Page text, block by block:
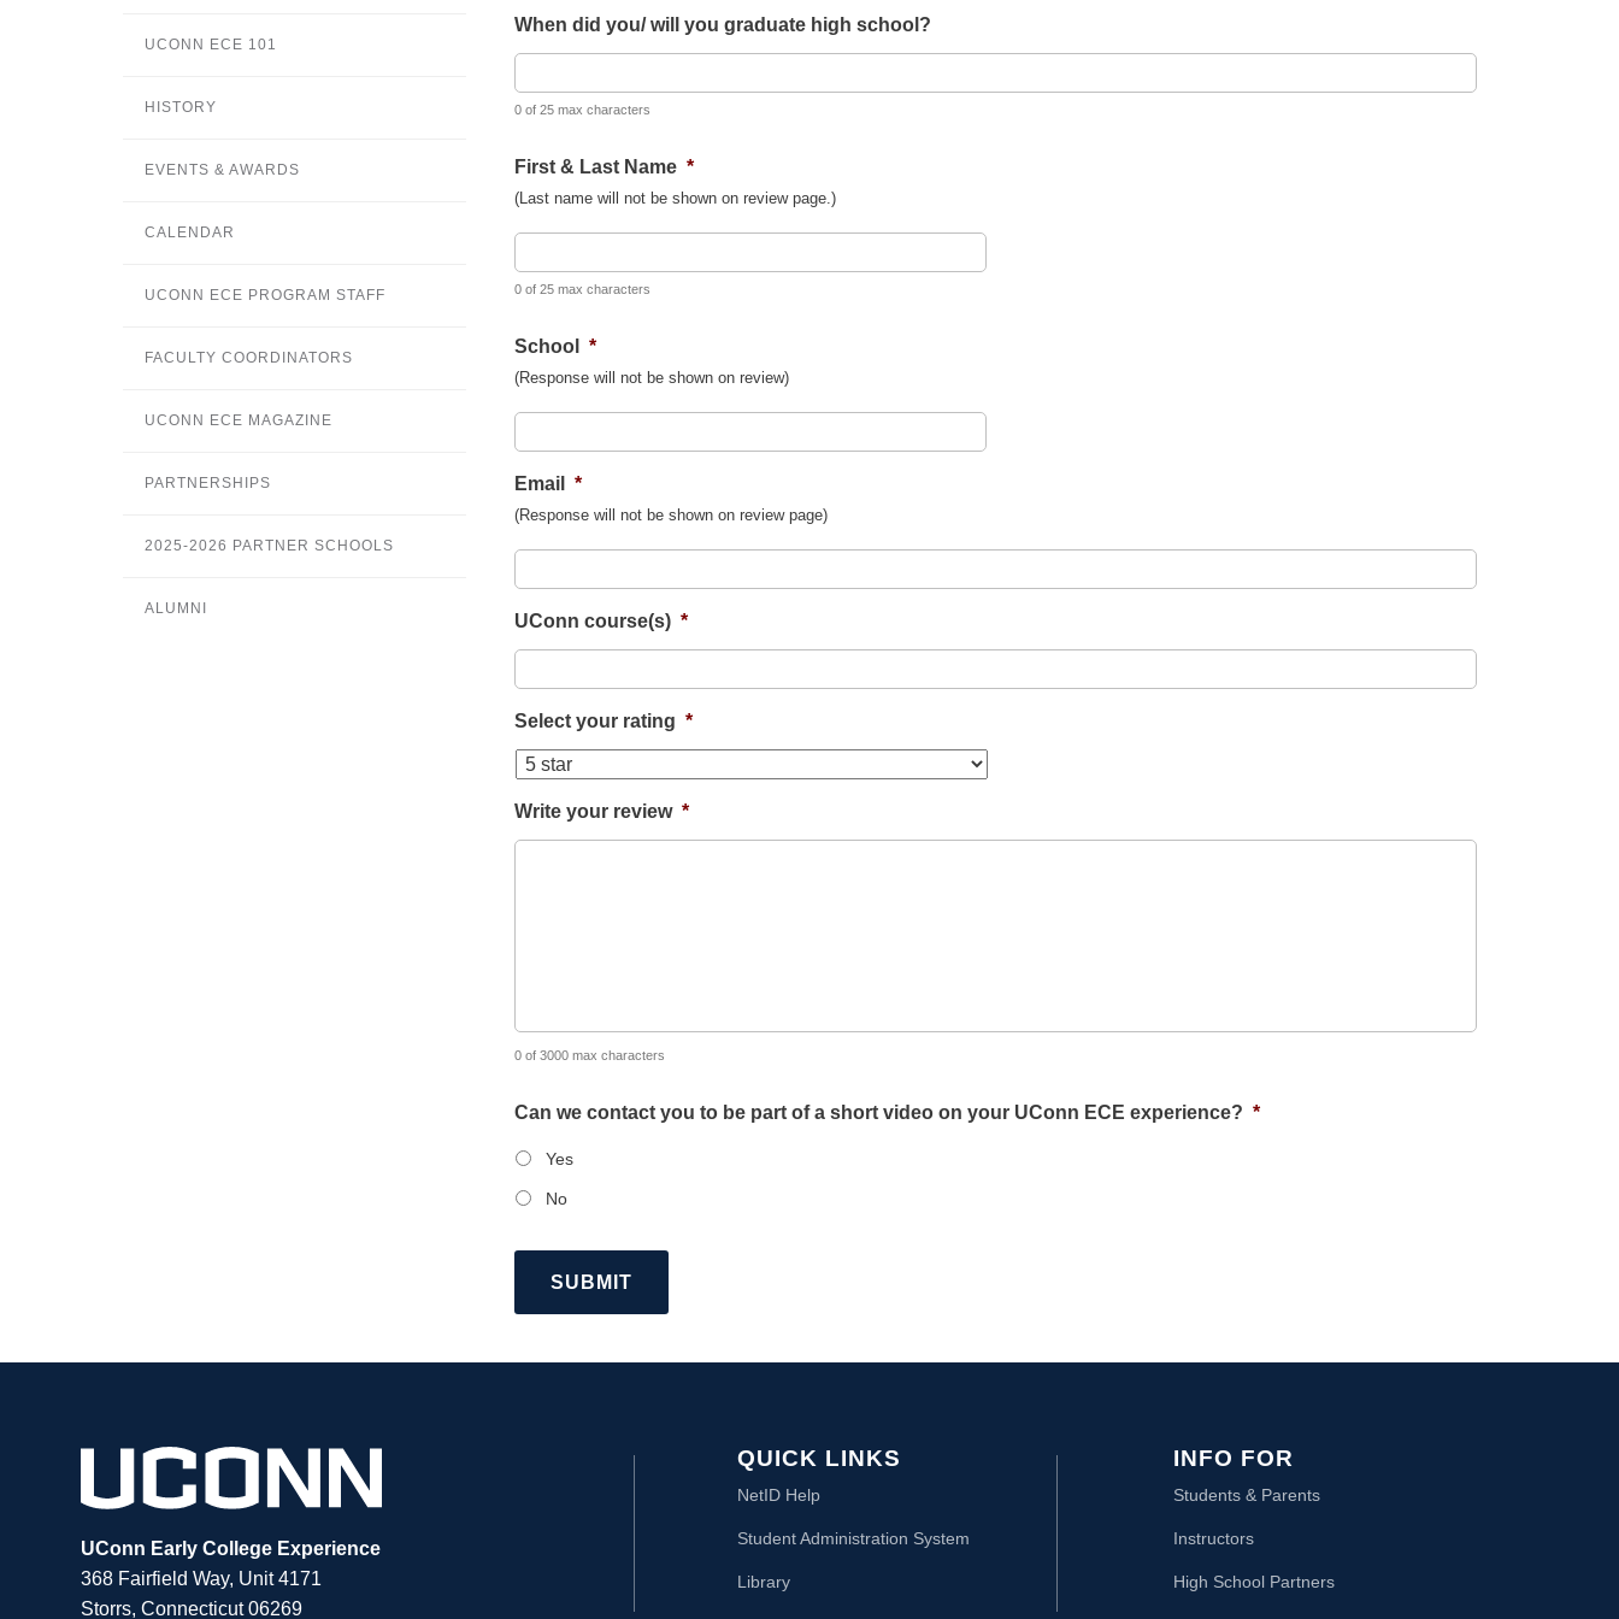
UCONN ECE 101
HISTORY
EVENTS & AWARDS
CALENDAR
UCONN ECE PROGRAM STAFF
FACULTY COORDINATORS
UCONN ECE MAGAZINE
PARTNERSHIPS
2025-2026 PARTNER SCHOOLS
ALUMNI
When did you/ will you graduate high school?
0 of 25 max characters
First & Last Name *
(Last name will not be shown on review page.)
0 of 25 max characters
School *
(Response will not be shown on review)
Email *
(Response will not be shown on review page)
UConn course(s) *
Select your rating *
Write your review *
0 of 3000 max characters
Can we contact you to be part of a short video on your UConn ECE experience? *
Yes
No
UConn Early College Experience
368 Fairfield Way, Unit 4171
Storrs, Connecticut 06269
QUICK LINKS
NetID Help
Student Administration System
Library
INFO FOR
Students & Parents
Instructors
High School Partners